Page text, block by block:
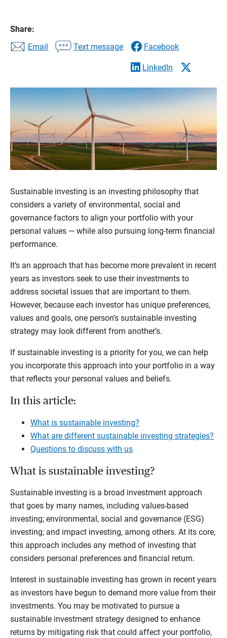
Share:
Email
Text message Facebook
LinkedIn
Sustainable investing is an investing philosophy that
considers a variety of environmental, social and
governance factors to align your portfolio with your
personal values — while also pursuing long-term financial
performance.
It’s an approach that has become more prevalent in recent
years as investors seek to use their investments to
address societal issues that are important to them.
However, because each investor has unique preferences,
values and goals, one person’s sustainable investing
strategy may look different from another’s.
If sustainable investing is a priority for you, we can help
you incorporate this approach into your portfolio in a way
that reflects your personal values and beliefs.
In this article:
What is sustainable investing?
What are different sustainable investing strategies?
Questions to discuss with us
What is sustainable investing?
Sustainable investing is a broad investment approach
that goes by many names, including values-based
investing; environmental, social and governance (ESG)
investing; and impact investing, among others. At its core,
this approach includes any method of investing that
considers personal preferences and financial return.
Interest in sustainable investing has grown in recent years
as investors have begun to demand more value from their
investments. You may be motivated to pursue a
sustainable investment strategy designed to enhance
returns by mitigating risk that could affect your portfolio,